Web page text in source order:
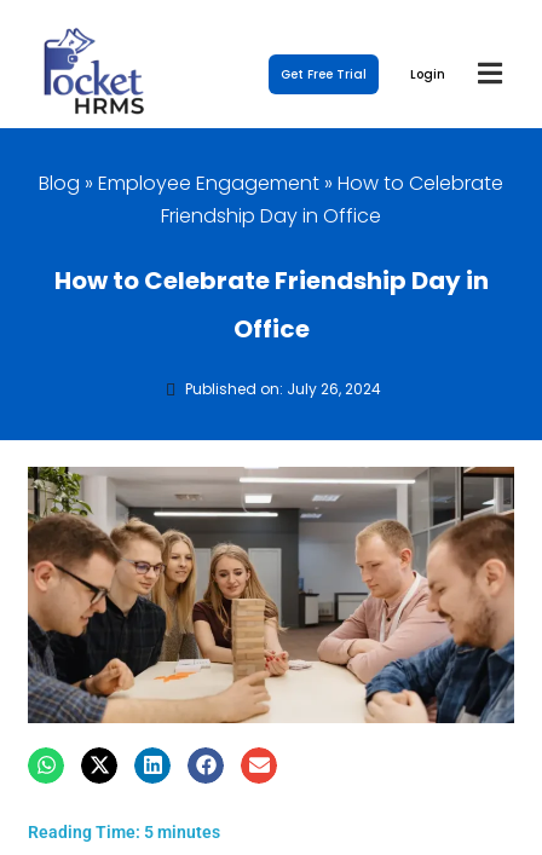
Get Free Trial Login
Blog » Employee Engagement » How to Celebrate
Friendship Day in Office
How to Celebrate Friendship Day in
Office
Published on: July 26, 2024
Reading Time: 5 minutes